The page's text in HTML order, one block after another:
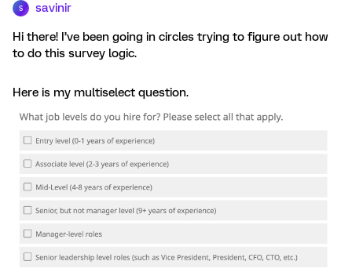
S savinir
Hi there! I’ve been going in circles trying to figure out how
to do this survey logic.
Here is my multiselect question.